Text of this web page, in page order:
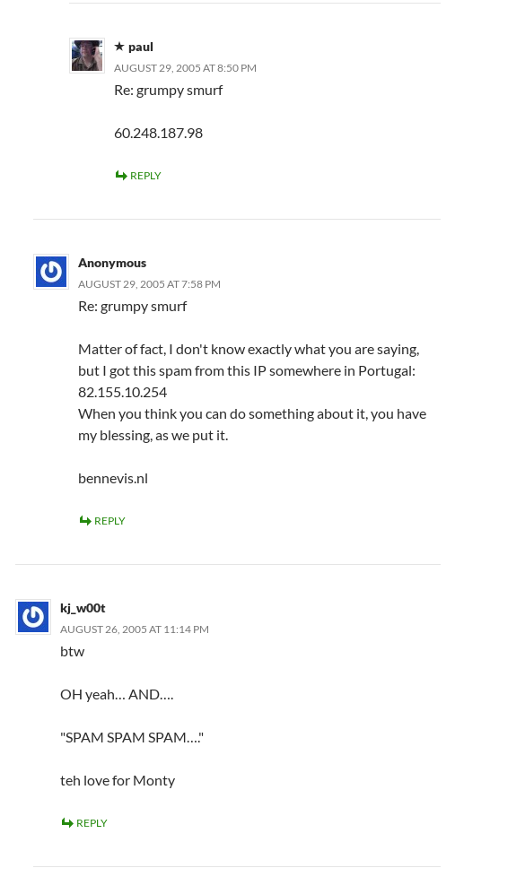
paul
AUGUST 29, 2005 AT 8:50 PM
Re: grumpy smurf
60.248.187.98
REPLY
Anonymous
AUGUST 29, 2005 AT 7:58 PM
Re: grumpy smurf
Matter of fact, I don't know exactly what you are saying,
but I got this spam from this IP somewhere in Portugal:
82.155.10.254
When you think you can do something about it, you have
my blessing, as we put it.
bennevis.nl
REPLY
kj_w00t
AUGUST 26, 2005 AT 11:14 PM
btw
OH yeah… AND….
"SPAM SPAM SPAM…."
teh love for Monty
REPLY